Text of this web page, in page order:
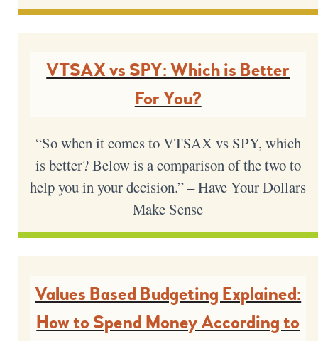
VTSAX vs SPY: Which is Better
For You?
“So when it comes to VTSAX vs SPY, which
is better? Below is a comparison of the two to
help you in your decision.” – Have Your Dollars
Make Sense
Values Based Budgeting Explained:
How to Spend Money According to